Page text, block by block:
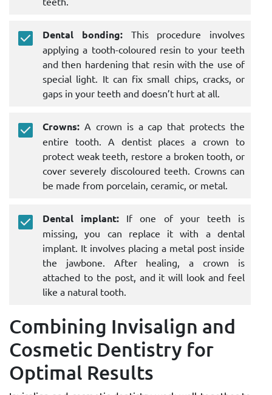
Dental bonding:This procedure involves
applying a tooth-coloured resin to your teeth
and then hardening that resin with the use of
special light. It can fix small chips, cracks, or
gaps in your teeth and doesn’t hurt at all.
Crowns: A crown is a cap that protects the
entire tooth. A dentist places a crown to
protect weak teeth, restore a broken tooth, or
cover severely discoloured teeth. Crowns can
be made from porcelain, ceramic, or metal.
Dental implant: If one of your teeth is
missing, you can replace it with a dental
implant. It involves placing a metal post inside
the jawbone. After healing, a crown is
attached to the post, and it will look and feel
like a natural tooth.
Combining Invisalign and
Cosmetic Dentistry for
Optimal Results